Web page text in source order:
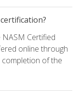
Certified
online through
completion of the